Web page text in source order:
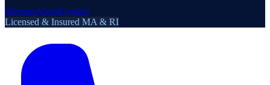
SitemapAboutContact
Licensed & Insured MA & RI